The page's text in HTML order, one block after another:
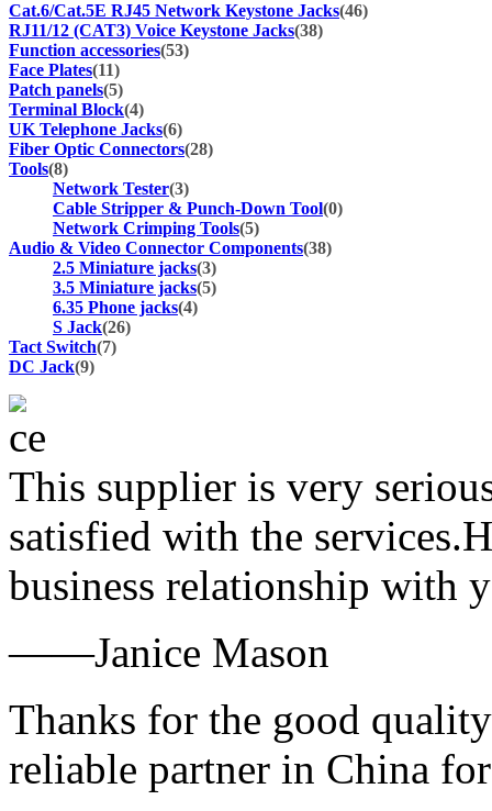
Cat.6/Cat.5E RJ45 Network Keystone Jacks(46)
RJ11/12 (CAT3) Voice Keystone Jacks(38)
Function accessories(53)
Face Plates(11)
Patch panels(5)
Terminal Block(4)
UK Telephone Jacks(6)
Fiber Optic Connectors(28)
Tools(8)
Network Tester(3)
Cable Stripper & Punch-Down Tool(0)
Network Crimping Tools(5)
Audio & Video Connector Components(38)
2.5 Miniature jacks(3)
3.5 Miniature jacks(5)
6.35 Phone jacks(4)
S Jack(26)
Tact Switch(7)
DC Jack(9)
This supplier is very
satisfied with the
business relationship with
——Janice Mason
Thanks for the good
reliable partner in China